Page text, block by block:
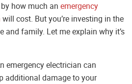
how much an emergency
will cost. But you’re investing in the
and family. Let me explain why it’s
emergency electrician can
additional damage to your